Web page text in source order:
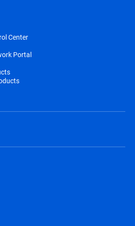
Center
Portal